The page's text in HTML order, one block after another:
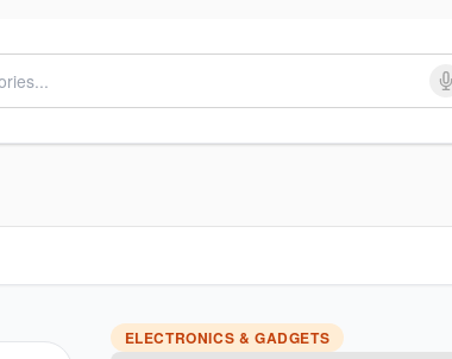
ELECTRONICS & GADGETS